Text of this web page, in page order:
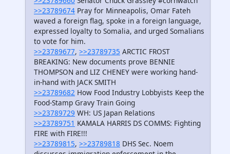
>>23789674 Pray for Minneapolis, Omar Fateh
waved a foreign flag, spoke in a foreign language,
expressed loyalty to Somalia, and urged Somalians
to vote for him.
>>23789677, >>23789735 ARCTIC FROST
BREAKING: New documents prove BENNIE
THOMPSON and LIZ CHENEY were working hand-
in-hand with JACK SMITH
>>23789682 How Food Industry Lobbyists Keep the
Food-Stamp Gravy Train Going
>>23789729 WH: US Japan Relations
>>23789751 KAMALA HARRIS DS COMMS: Fighting
FIRE with FIRE!!!
>>23789815, >>23789818 DHS Sec. Noem